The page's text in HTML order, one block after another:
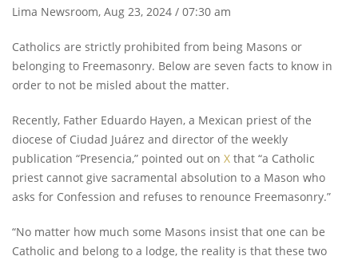
Lima Newsroom, Aug 23, 2024 / 07:30 am
Catholics are strictly prohibited from being Masons or
belonging to Freemasonry. Below are seven facts to know in
order to not be misled about the matter.
Recently, Father Eduardo Hayen, a Mexican priest of the
diocese of Ciudad Juárez and director of the weekly
publication “Presencia,” pointed out on X that “a Catholic
priest cannot give sacramental absolution to a Mason who
asks for Confession and refuses to renounce Freemasonry.”
“No matter how much some Masons insist that one can be
Catholic and belong to a lodge, the reality is that these two